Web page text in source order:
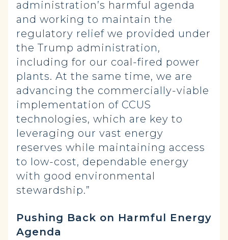
administration’s harmful agenda
and working to maintain the
regulatory relief we provided under
the Trump administration,
including for our coal-fired power
plants. At the same time, we are
advancing the commercially-viable
implementation of CCUS
technologies, which are key to
leveraging our vast energy
reserves while maintaining access
to low-cost, dependable energy
with good environmental
stewardship.”
Pushing Back on Harmful Energy
Agenda